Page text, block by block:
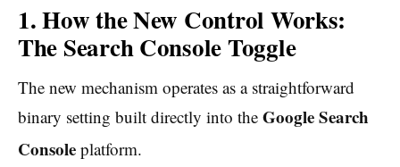
1. How the New Control Works:
The Search Console Toggle
The new mechanism operates as a straightforward
binary setting built directly into the Google Search
Console platform.